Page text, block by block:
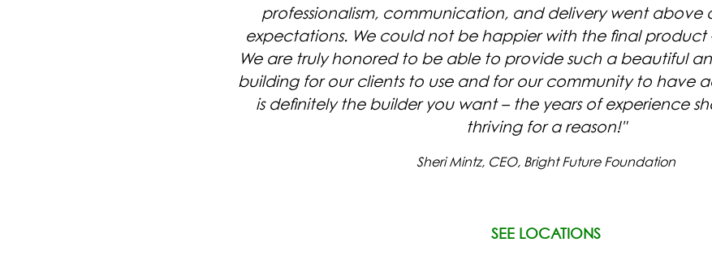
ANNIE MITCHELL
HOMESTEAD
SYLVAN SQUARE
CONDOMINIUMS
WEST
professionalism, communication, and delivery went above
expectations. We could not be happier with the final product
We are truly honored to be able to provide such a beautiful
building for our clients to use and for our community to have
is definitely the builder you want – the years of experience
thriving for a reason!"
Sheri Mintz, CEO, Bright Future Foundation
SEE LOCATIONS